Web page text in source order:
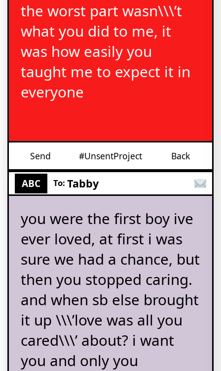
the worst part wasn\\\’t
what you did to me, it
was how easily you
taught me to expect it in
everyone
Send #UnsentProject Back
ABC To: Tabby
you were the first boy ive
ever loved, at first i was
sure we had a chance, but
then you stopped caring.
and when sb else brought
it up \\\’love was all you
cared\\\’ about? i want
you and only you